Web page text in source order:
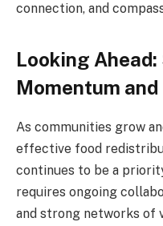
connection, and
Looking
Momentum
As communities grow
effective food
continues to be a
requires ongoing
and strong networks of